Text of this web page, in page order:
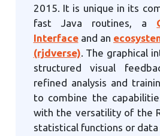
2015. It is unique in its
fast Java routines, a
Interfaceand an
(rjdverse). The graphical
structured visual
refined analysis and
to combine the
with the versatility of the
statistical functions or data